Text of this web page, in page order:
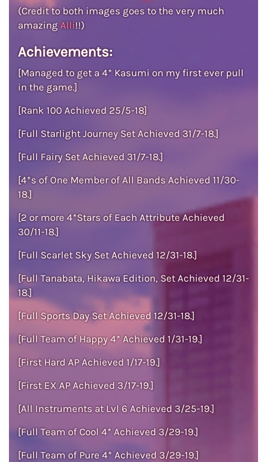
(Credit to both images goes to the very much
amazing Alli!!)
Achievements:
[Managed to get a 4* Kasumi on my first ever pull
in the game.]
[Rank 100 Achieved 25/5-18]
[Full Starlight Journey Set Achieved 31/7-18.]
[Full Fairy Set Achieved 31/7-18.]
[4*s of One Member of All Bands Achieved 11/30-
18.]
[2 or more 4*Stars of Each Attribute Achieved
30/11-18.]
[Full Scarlet Sky Set Achieved 12/31-18.]
[Full Tanabata, Hikawa Edition, Set Achieved 12/31-
18.]
[Full Sports Day Set Achieved 12/31-18.]
[Full Team of Happy 4* Achieved 1/31-19.]
[First Hard AP Achieved 1/17-19.]
[First EX AP Achieved 3/17-19.]
[All Instruments at Lvl 6 Achieved 3/25-19.]
[Full Team of Cool 4* Achieved 3/29-19.]
[Full Team of Pure 4* Achieved 3/29-19.]